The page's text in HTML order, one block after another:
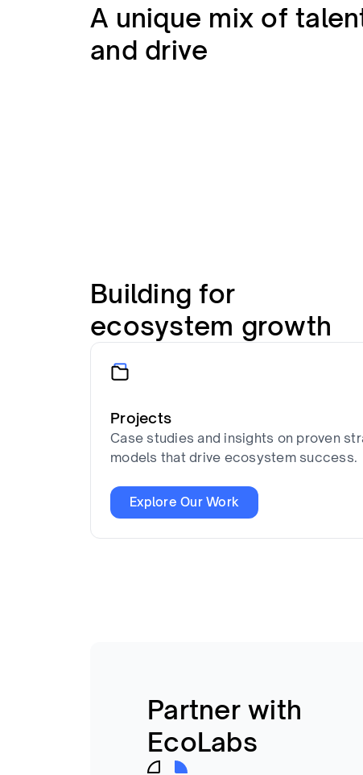
A unique mix of
and drive
Building for
ecosystem growth
Projects
Case studies and insights on proven
models that drive ecosystem success.
Explore Our Work
Partner with
EcoLabs